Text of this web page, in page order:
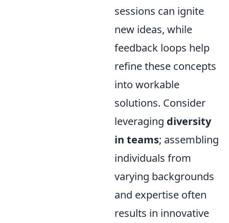
sessions can ignite
new ideas, while
feedback loops help
refine these concepts
into workable
solutions. Consider
leveraging diversity
in teams; assembling
individuals from
varying backgrounds
and expertise often
results in innovative